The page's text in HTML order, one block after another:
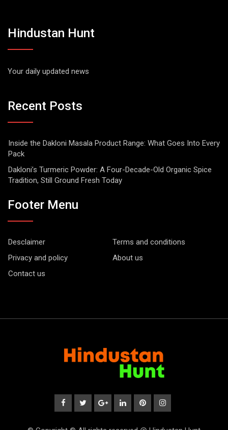
Hindustan Hunt
Your daily updated news
Recent Posts
Inside the Dakloni Masala Product Range: What Goes Into Every
Pack
Dakloni’s Turmeric Powder: A Four-Decade-Old Organic Spice
Tradition, Still Ground Fresh Today
Footer Menu
Desclaimer
Terms and conditions
Privacy and policy
About us
Contact us